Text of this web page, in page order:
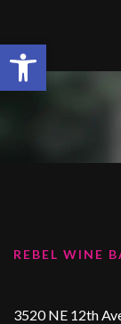
Open toolbar
REBEL WINE
3520 NE 12th